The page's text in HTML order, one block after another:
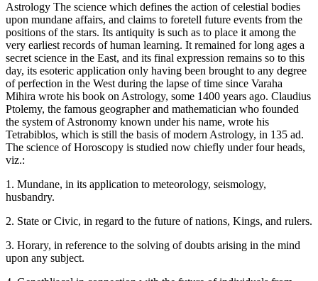
Astrology The science which defines the action of celestial bodies
upon mundane affairs, and claims to foretell future events from the
positions of the stars. Its antiquity is such as to place it among the
very earliest records of human learning. It remained for long ages a
secret science in the East, and its final expression remains so to this
day, its esoteric application only having been brought to any degree
of perfection in the West during the lapse of time since Varaha
Mihira wrote his book on Astrology, some 1400 years ago. Claudius
Ptolemy, the famous geographer and mathematician who founded
the system of Astronomy known under his name, wrote his
Tetrabiblos, which is still the basis of modern Astrology, in 135 ad.
The science of Horoscopy is studied now chiefly under four heads,
viz.:
1. Mundane, in its application to meteorology, seismology,
husbandry.
2. State or Civic, in regard to the future of nations, Kings, and rulers.
3. Horary, in reference to the solving of doubts arising in the mind
upon any subject.